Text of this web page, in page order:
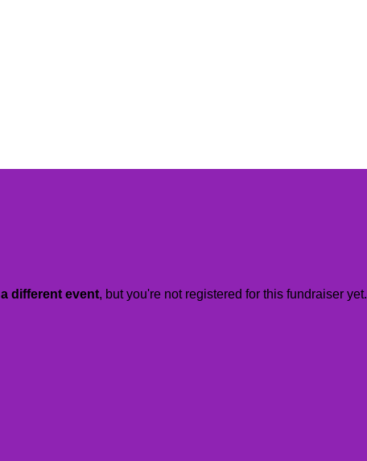
a different event, but you're not registered for this fundraiser yet.